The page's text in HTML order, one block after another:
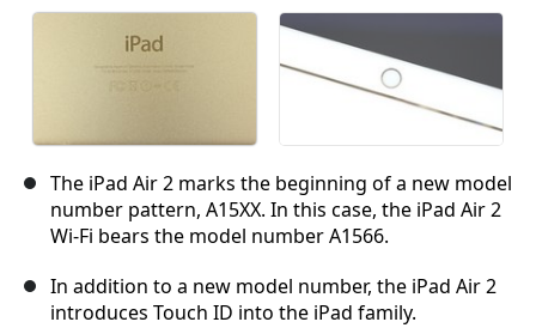
The iPad Air 2 marks the beginning of a new model
number pattern, A15XX. In this case, the iPad Air 2
Wi-Fi bears the model number A1566.
In addition to a new model number, the iPad Air 2
introduces Touch ID into the iPad family.